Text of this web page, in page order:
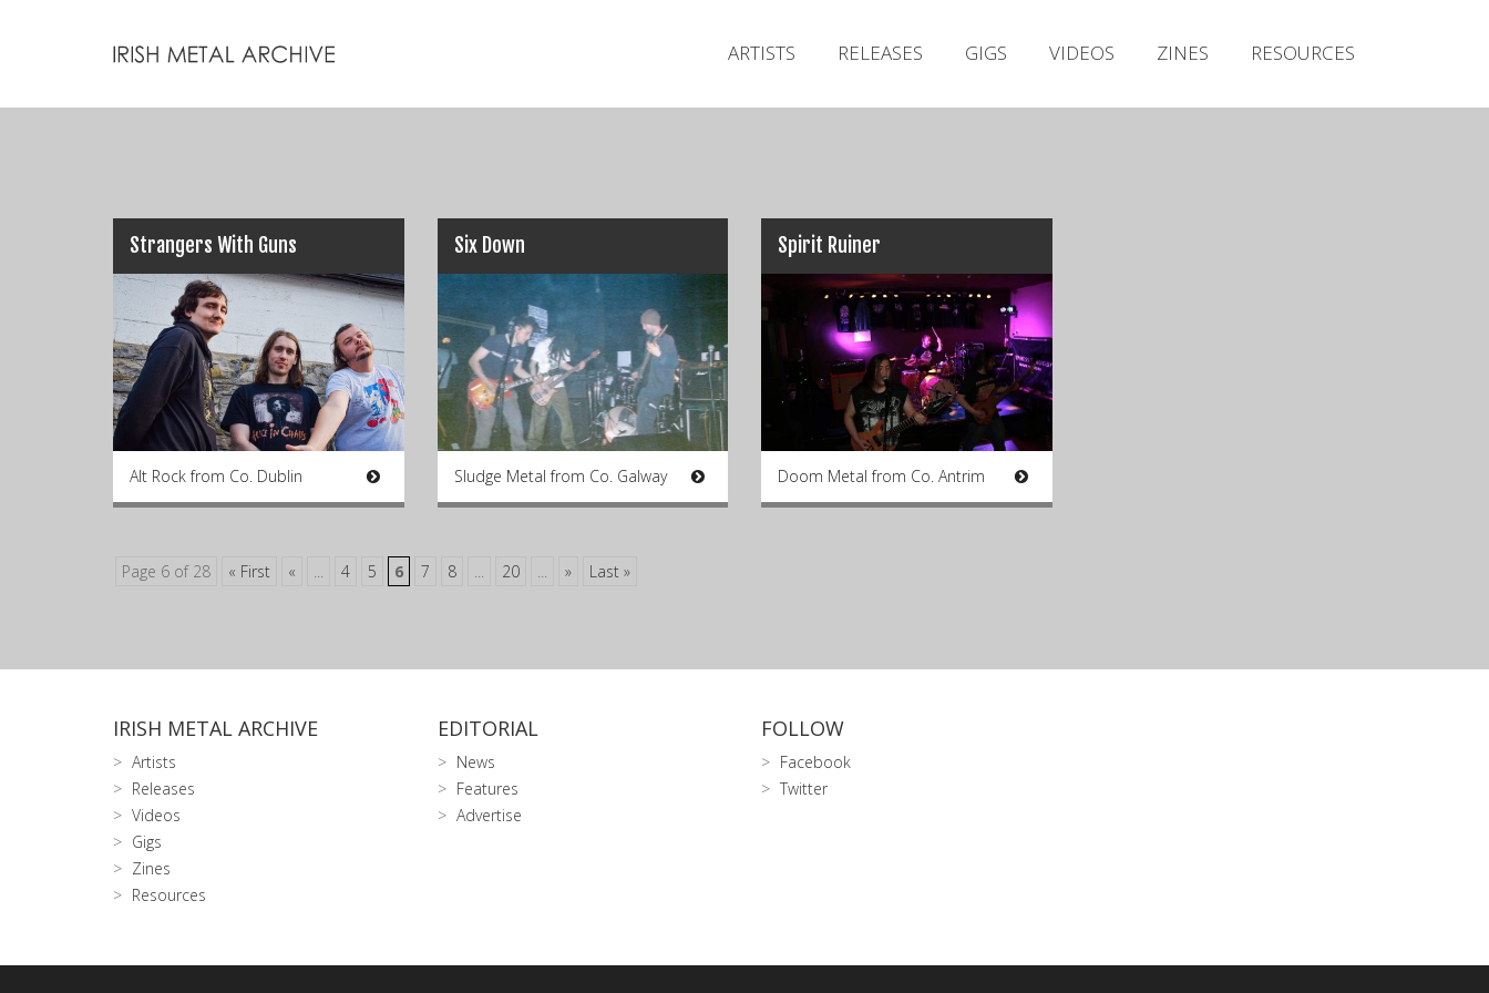
ARTISTS RELEASES GIGS VIDEOS ZINES RESOURCES
Strangers With Guns
Alt Rock from Co. Dublin
Six Down
Sludge Metal from Co. Galway
Spirit Ruiner
Doom Metal from Co. Antrim
Page 6 of 28 « First « ... 4 5 6 7 8 ... 20 ... » Last »
IRISH METAL ARCHIVE
Artists
Releases
Videos
Gigs
Zines
Resources
EDITORIAL
News
Features
Advertise
FOLLOW
Facebook
Twitter
Releases